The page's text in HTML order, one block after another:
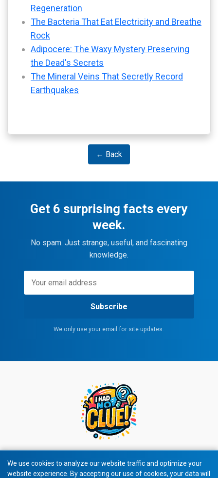
Regeneration
The Bacteria That Eat Electricity and Breathe
Rock
Adipocere: The Waxy Mystery Preserving
the Dead's Secrets
The Mineral Veins That Secretly Record
Earthquakes
← Back
Get 6 surprising facts every
week.
No spam. Just strange, useful, and fascinating
knowledge.
Subscribe
We only use your email for site updates.
We use cookies to analyze our website traffic and optimize your
website experience. By accepting our use of cookies, your data will